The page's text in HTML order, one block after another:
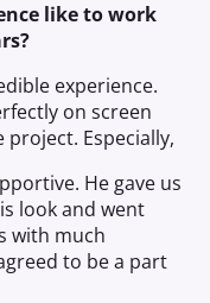
like to work
experience.
on screen
Especially,
He gave us
look and went
with much
to be a part